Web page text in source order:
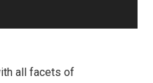
all facets of